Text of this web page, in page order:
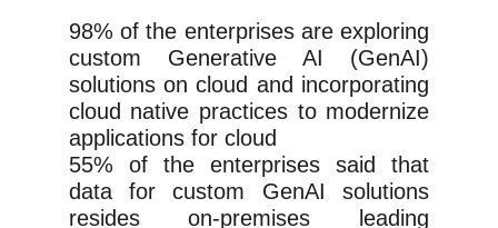
98% of the enterprises are exploring
custom Generative AI (GenAI)
solutions on cloud and incorporating
cloud native practices to modernize
applications for cloud
55% of the enterprises said that
data for custom GenAI solutions
resides on-premises leading